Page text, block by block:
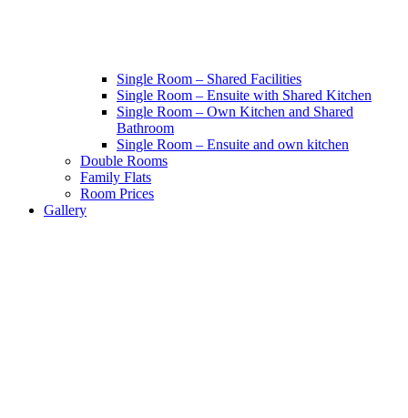
Single Room – Shared Facilities
Single Room – Ensuite with Shared Kitchen
Single Room – Own Kitchen and Shared
Bathroom
Single Room – Ensuite and own kitchen
Double Rooms
Family Flats
Room Prices
Gallery